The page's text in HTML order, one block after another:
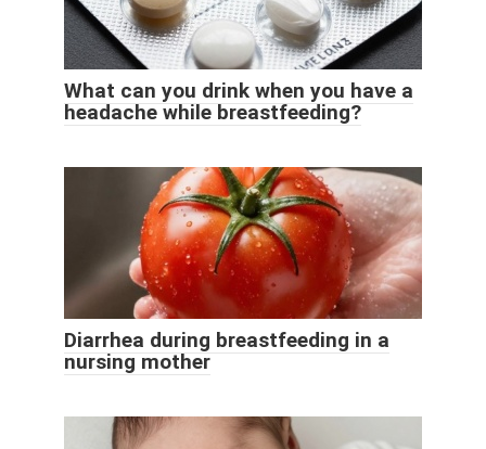
What can you drink when you have a
headache while breastfeeding?
Diarrhea during breastfeeding in a
nursing mother